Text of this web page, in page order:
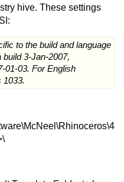
hive. These settings
to the build and language
build 3-Jan-2007,
01-03. For English
1033.